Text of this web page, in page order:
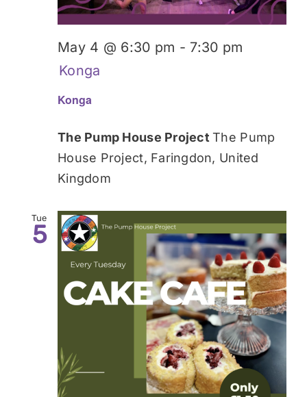
Konga
May 4 @ 6:30 pm - 7:30 pm
Konga
The Pump House ProjectThe Pump
House Project, Faringdon, United
Kingdom
Tue
5